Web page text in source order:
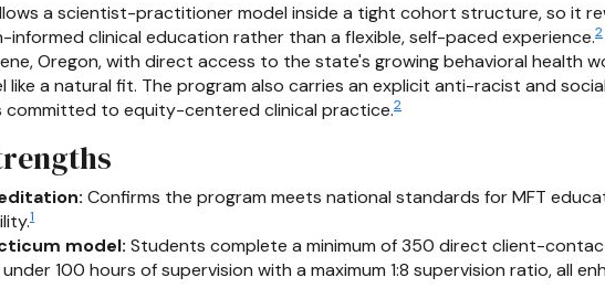
a scientist-practitioner model inside a tight cohort structure, so it
informed clinical education rather than a flexible, self-paced experience.2
Oregon, with direct access to the state's growing behavioral health
like a natural fit. The program also carries an explicit anti-racist and
to equity-centered clinical practice.2
Confirms the program meets national standards for MFT
1
model: Students complete a minimum of 350 direct client-
100 hours of supervision with a maximum 1:8 supervision ratio, all